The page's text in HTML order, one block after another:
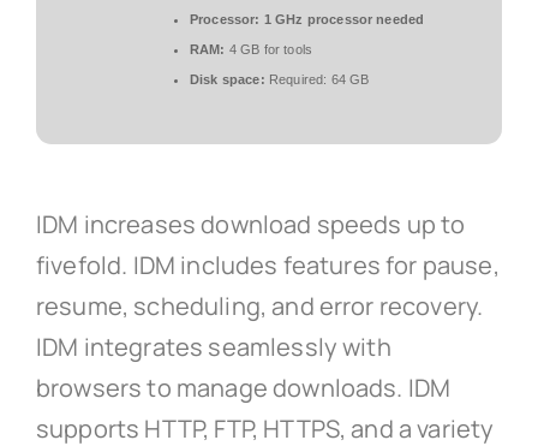
Processor: 1 GHz processor needed
RAM: 4 GB for tools
Disk space: Required: 64 GB
IDM increases download speeds up to
fivefold. IDM includes features for pause,
resume, scheduling, and error recovery.
IDM integrates seamlessly with
browsers to manage downloads. IDM
supports HTTP, FTP, HTTPS, and a variety